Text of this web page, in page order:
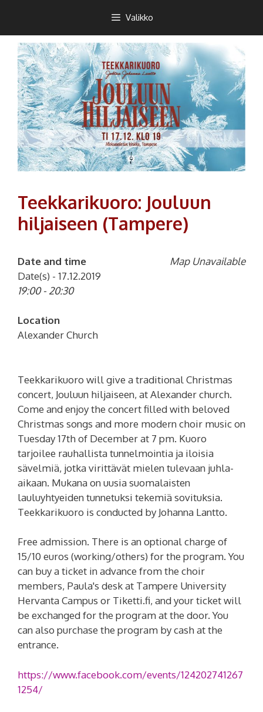
Valikko
Teekkarikuoro: Jouluun
hiljaiseen (Tampere)
Map Unavailable
Date and time
Date(s) - 17.12.2019
19:00 - 20:30
Location
Alexander Church
Teekkarikuoro will give a traditional Christmas
concert, Jouluun hiljaiseen, at Alexander church.
Come and enjoy the concert filled with beloved
Christmas songs and more modern choir music on
Tuesday 17th of December at 7 pm. Kuoro
tarjoilee rauhallista tunnelmointia ja iloisia
sävelmiä, jotka virittävät mielen tulevaan juhla-
aikaan. Mukana on uusia suomalaisten
lauluyhtyeiden tunnetuksi tekemiä sovituksia.
Teekkarikuoro is conducted by Johanna Lantto.
Free admission. There is an optional charge of
15/10 euros (working/others) for the program. You
can buy a ticket in advance from the choir
members, Paula's desk at Tampere University
Hervanta Campus or Tiketti.fi, and your ticket will
be exchanged for the program at the door. You
can also purchase the program by cash at the
entrance.
https://www.facebook.com/events/124202741267
1254/